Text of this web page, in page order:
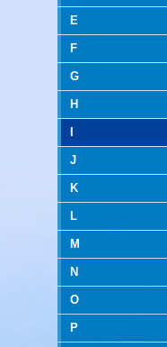
E
F
G
H
I
J
K
L
M
N
O
P